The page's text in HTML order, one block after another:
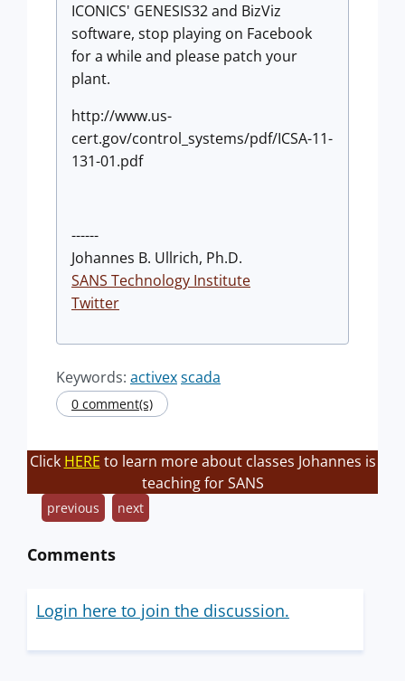
ICONICS' GENESIS32 and BizViz
software, stop playing on Facebook
for a while and please patch your
plant.
http://www.us-
cert.gov/control_systems/pdf/ICSA-11-
131-01.pdf
------
Johannes B. Ullrich, Ph.D.
SANS Technology Institute
Twitter
Keywords: activexscada
0 comment(s)
Click HERE to learn more about classes Johannes is
teaching for SANS
previous next
Comments
Login here to join the discussion.